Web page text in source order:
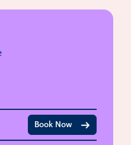
Book Now